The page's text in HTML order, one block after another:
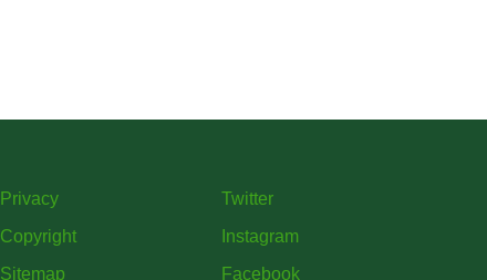
Privacy
Copyright
Sitemap
Twitter
Instagram
Facebook